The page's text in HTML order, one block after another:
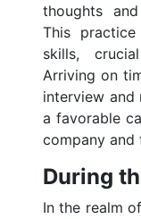
thoughts
This practice
skills,
Arriving on
interview and
a favorable
company
During
In the realm